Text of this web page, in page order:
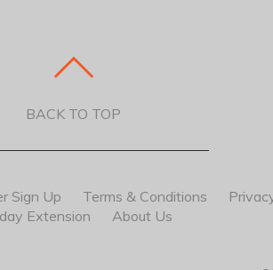
BACK TO TOP
Sign Up Terms & Conditions
Extension
About Us